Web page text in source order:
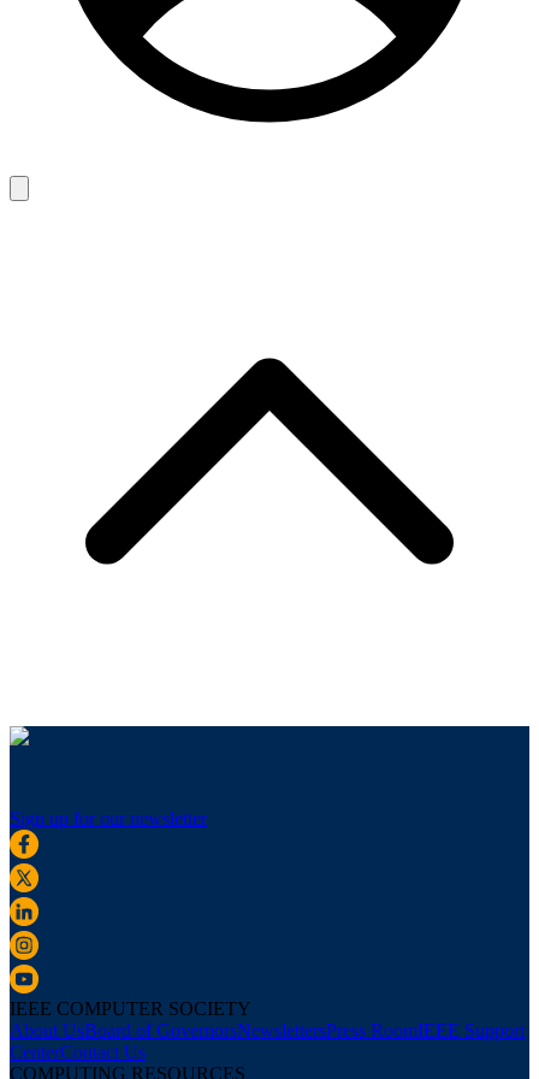
Sign up for our newsletter
IEEE COMPUTER SOCIETY
About UsBoard of GovernorsNewslettersPress RoomIEEE Support
CenterContact Us
COMPUTING RESOURCES